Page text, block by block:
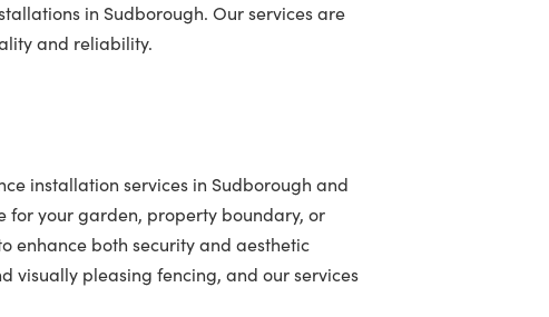
in Sudborough. Our services are
and reliability.
installation services in Sudborough and
for your garden, property boundary, or
enhance both security and aesthetic
visually pleasing fencing, and our services